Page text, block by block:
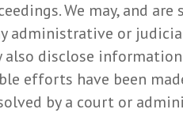
We may, and
administrative or
disclose
efforts have been
by a court or